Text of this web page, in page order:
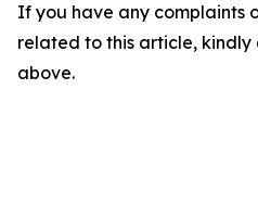
If you have any complaints
related to this article,
above.